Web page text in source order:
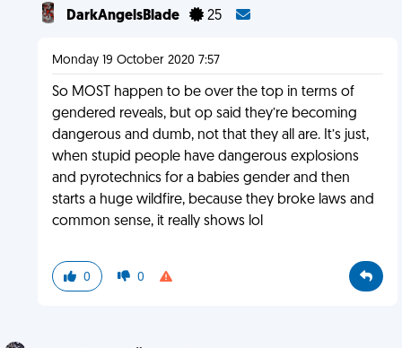
DarkAngelsBlade 25
Monday 19 October 2020 7:57
So MOST happen to be over the top in terms of
gendered reveals, but op said they’re becoming
dangerous and dumb, not that they all are. It’s just,
when stupid people have dangerous explosions
and pyrotechnics for a babies gender and then
starts a huge wildfire, because they broke laws and
common sense, it really shows lol
0 0